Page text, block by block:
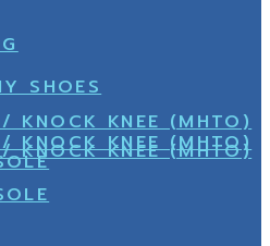
KNOCK KNEE (MHTO)
KNOCK KNEE (MHTO)
SHOES
KNOCK KNEE (MHTO)